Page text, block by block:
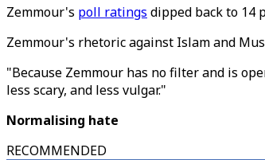
Zemmour's poll ratings dipped back to 14
Zemmour's rhetoric against Islam and
"Because Zemmour has no filter and is
less scary, and less vulgar."
Normalising hate
RECOMMENDED